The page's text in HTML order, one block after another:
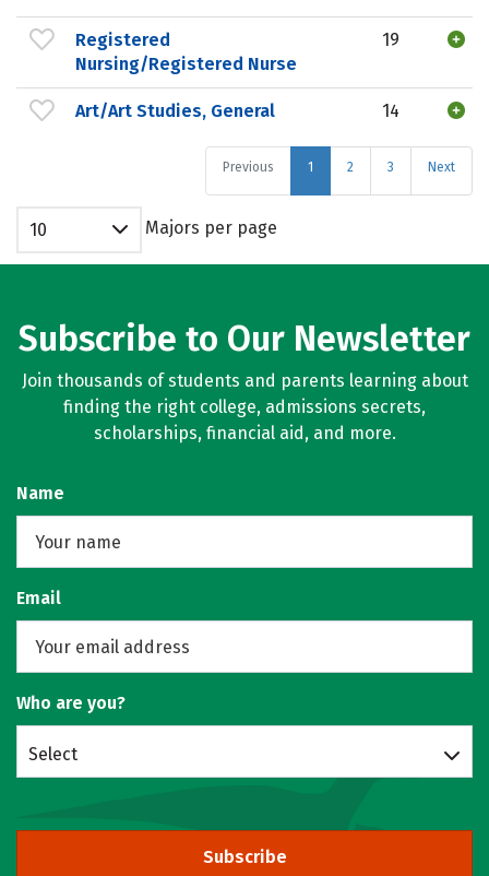
Registered
Nursing/Registered Nurse
19
Art/Art Studies, General 14
Previous 1 2 3 Next
10 Majors per page
Subscribe to Our Newsletter
Join thousands of students and parents learning about
finding the right college, admissions secrets,
scholarships, financial aid, and more.
Name
Email
Who are you?
Select
Subscribe